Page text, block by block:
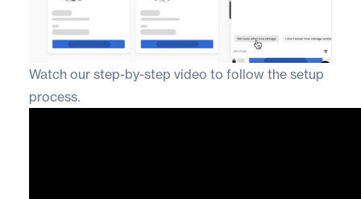
Watch our step-by-step video to follow the setup
process.